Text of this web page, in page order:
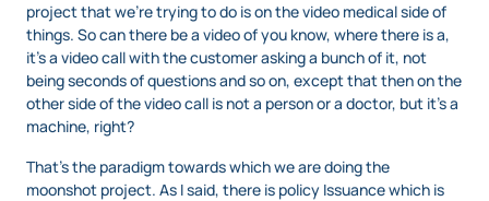
project that we’re trying to do is on the video medical side of
things. So can there be a video of you know, where there is a,
it’s a video call with the customer asking a bunch of it, not
being seconds of questions and so on, except that then on the
other side of the video call is not a person or a doctor, but it’s a
machine, right?
That’s the paradigm towards which we are doing the
moonshot project. As I said, there is policy Issuance which is